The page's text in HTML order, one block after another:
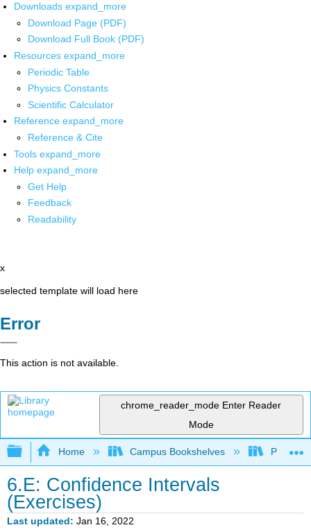
Downloads expand_more
Download Page (PDF)
Download Full Book (PDF)
Resources expand_more
Periodic Table
Physics Constants
Scientific Calculator
Reference expand_more
Reference & Cite
Tools expand_more
Help expand_more
Get Help
Feedback
Readability
x
selected template will load here
Error
This action is not available.
chrome_reader_mode Enter Reader
Mode
Expand/collapse global hierarchy
Home Campus Bookshelves Prince
6.E: Confidence Intervals
(Exercises)
Last updated Jan 16, 2022